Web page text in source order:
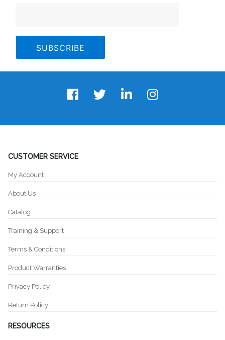
CUSTOMER SERVICE
My Account
About Us
Catalog
Training & Support
Terms & Conditions
Product Warranties
Privacy Policy
Return Policy
RESOURCES